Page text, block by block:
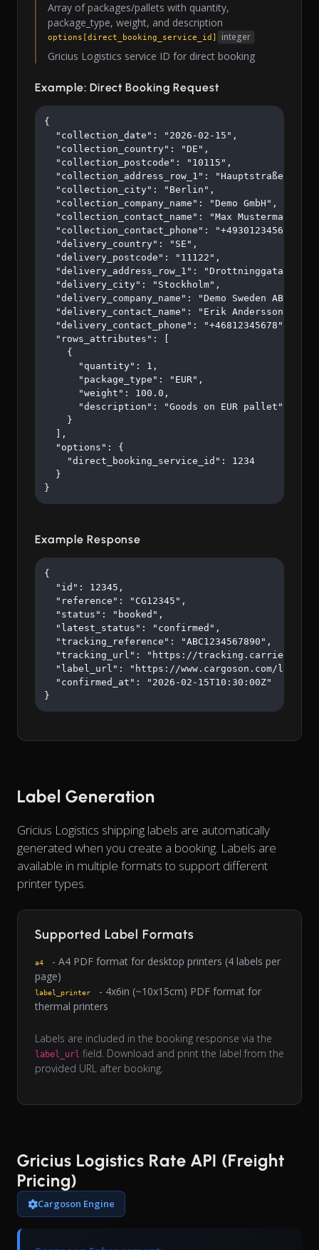
Array of packages/pallets with quantity,
package_type, weight, and description
options[direct_booking_service_id] integer
Gricius Logistics service ID for direct booking
Example: Direct Booking Request
{
  "collection_date": "2026-02-15",
  "collection_country": "DE",
  "collection_postcode": "10115",
  "collection_address_row_1": "Hauptstraße 123",
  "collection_city": "Berlin",
  "collection_company_name": "Demo GmbH",
  "collection_contact_name": "Max Mustermann",
  "collection_contact_phone": "+4930123456",
  "delivery_country": "SE",
  "delivery_postcode": "11122",
  "delivery_address_row_1": "Drottninggatan 45",
  "delivery_city": "Stockholm",
  "delivery_company_name": "Demo Sweden AB",
  "delivery_contact_name": "Erik Andersson",
  "delivery_contact_phone": "+46812345678",
  "rows_attributes": [
    {
      "quantity": 1,
      "package_type": "EUR",
      "weight": 100.0,
      "description": "Goods on EUR pallet"
    }
  ],
  "options": {
    "direct_booking_service_id": 1234
  }
}
Example Response
{
  "id": 12345,
  "reference": "CG12345",
  "status": "booked",
  "latest_status": "confirmed",
  "tracking_reference": "ABC1234567890",
"tracking_url": "https://
"label_url": "https://www.cargoson.com/
  "confirmed_at": "2026-02-15T10:30:00Z"
}
Label Generation
Gricius Logistics shipping labels are automatically
generated when you create a booking. Labels are
available in multiple formats to support different
printer types.
Supported Label Formats
a4
- A4 PDF format for desktop printers (4 labels per
page)
label_printer
- 4x6in (~10x15cm) PDF format for
thermal printers
Labels are included in the booking response via the
label_url field. Download and print the label from the
provided URL after booking.
Gricius Logistics Rate API (Freight
Pricing)
Cargoson Engine